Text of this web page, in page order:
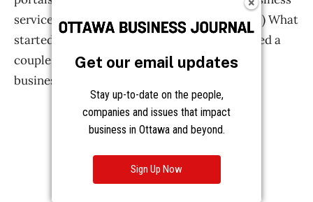
Get our email updates
Stay up-to-date on the people,
companies and issues that impact
business in Ottawa and beyond.
Sign Up Now